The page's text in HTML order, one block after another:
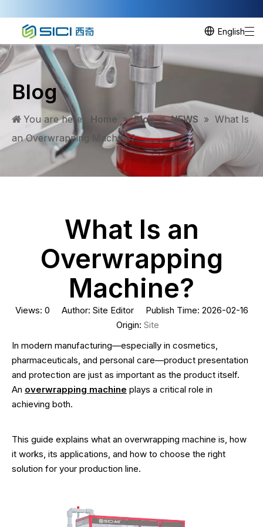
English
Blog
You are here: Home » Blog » NEWS » What Is
an Overwrapping Machine?
What Is an
Overwrapping
Machine?
Views: 0 Author: Site Editor Publish Time: 2026-02-16
Origin: Site
In modern manufacturing—especially in cosmetics,
pharmaceuticals, and personal care—product presentation
and protection are just as important as the product itself.
An overwrapping machine plays a critical role in
achieving both.
This guide explains what an overwrapping machine is, how
it works, its applications, and how to choose the right
solution for your production line.